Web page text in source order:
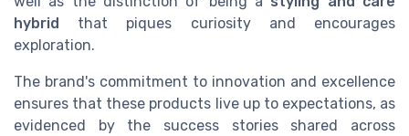
hybrid
that piques curiosity and encourages
exploration.
The brand's commitment to innovation and excellence
ensures that these products live up to expectations, as
evidenced by the success stories shared across